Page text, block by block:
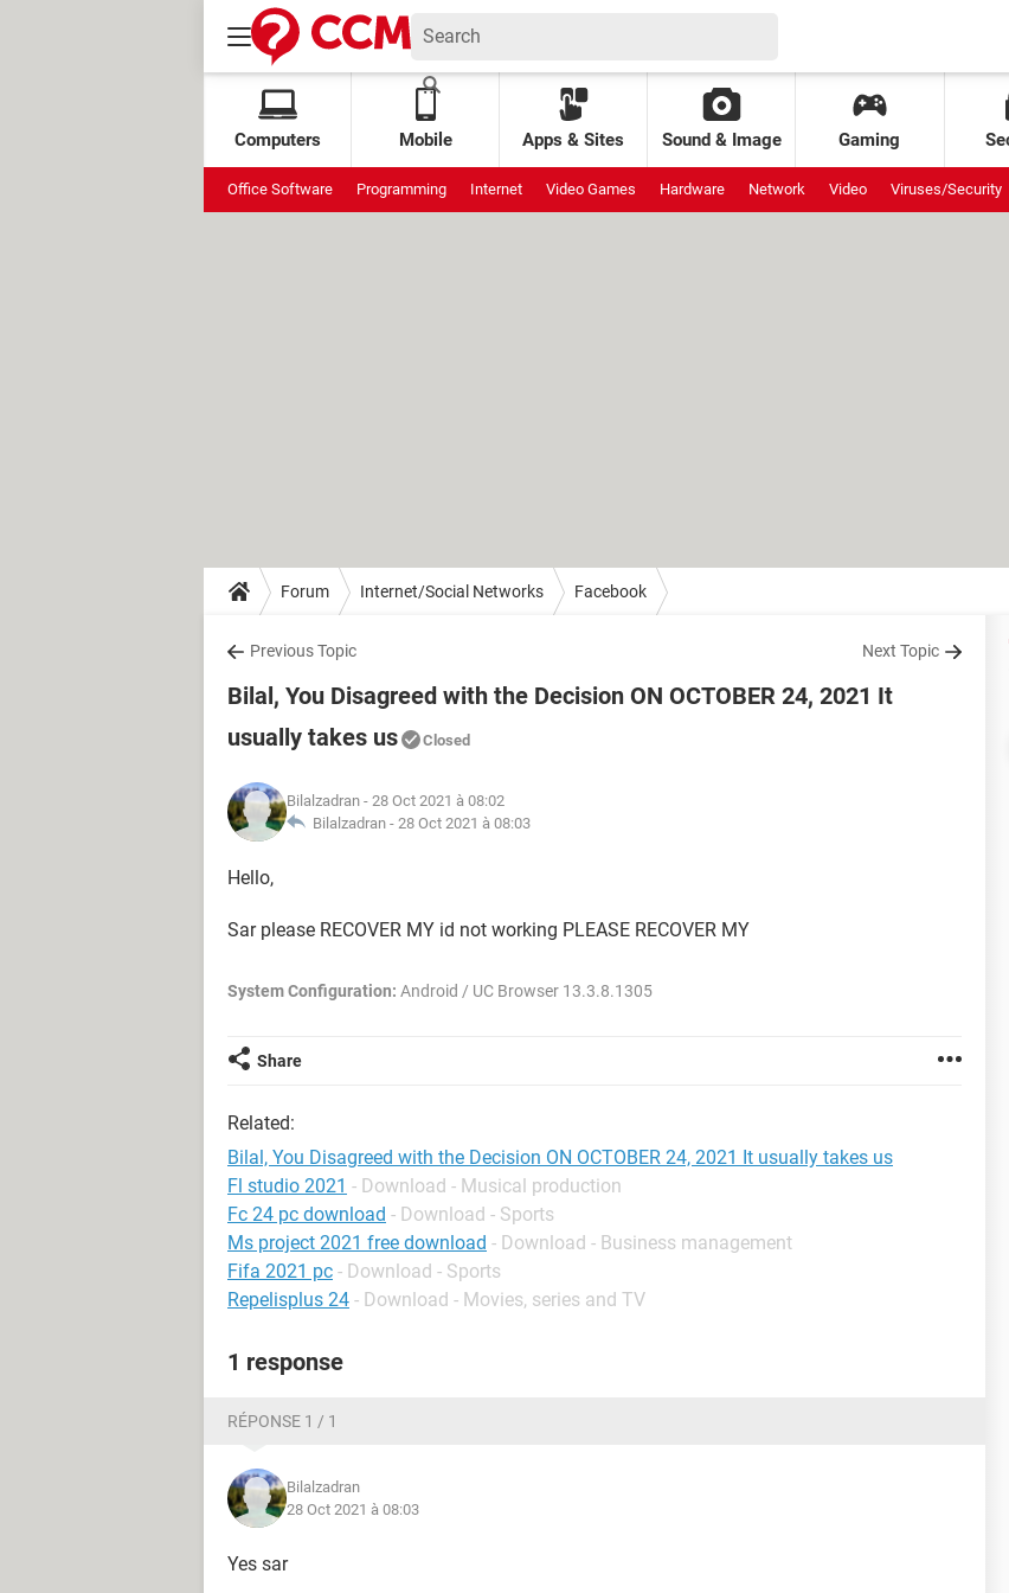
Computers Mobile Apps & Sites Sound & Image Gaming
Office Software Programming Internet Video Games Hardware Network Video Viruses/Security
Forum Internet/Social Networks Facebook
Previous Topic Next Topic
Bilal, You Disagreed with the Decision ON OCTOBER 24, 2021 It
usually takes us
Closed
Bilalzadran - 28 Oct 2021 à 08:02
Bilalzadran - 28 Oct 2021 à 08:03
Hello,
Sar please RECOVER MY id not working PLEASE RECOVER MY
System Configuration: Android / UC Browser 13.3.8.1305
Share
Related:
Bilal, You Disagreed with the Decision ON OCTOBER 24, 2021 It usually takes us
Fl studio 2021 - Download - Musical production
Fc 24 pc download - Download - Sports
Ms project 2021 free download - Download - Business management
Fifa 2021 pc - Download - Sports
Repelisplus 24 - Download - Movies, series and TV
1 response
RÉPONSE 1 / 1
Bilalzadran
28 Oct 2021 à 08:03
Yes sar